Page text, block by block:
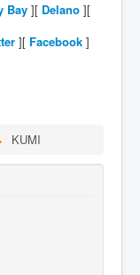
Bay ][ Delano ][
][ Facebook ]
KUMI